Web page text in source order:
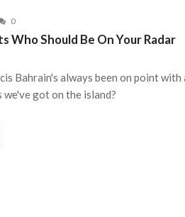
0
Who Should Be On Your Radar
Bahrain's always been on point
got on the island?